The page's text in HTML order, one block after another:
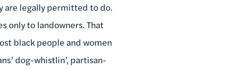
are legally permitted to do.
only to landowners. That
black people and women
dog-whistlin’, partisan-